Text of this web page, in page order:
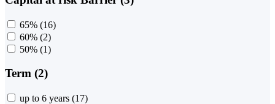
65% (16)
60% (2)
50% (1)
Term (2)
up to 6 years (17)